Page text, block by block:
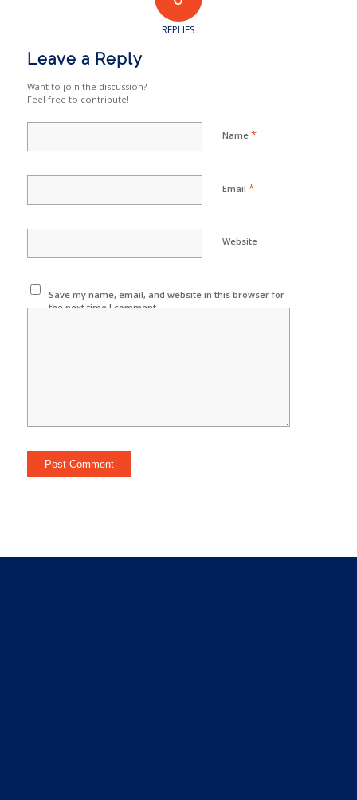
REPLIES
Leave a Reply
Want to join the discussion?
Feel free to contribute!
Name *
Email *
Website
Save my name, email, and website in this browser for
the next time I comment.